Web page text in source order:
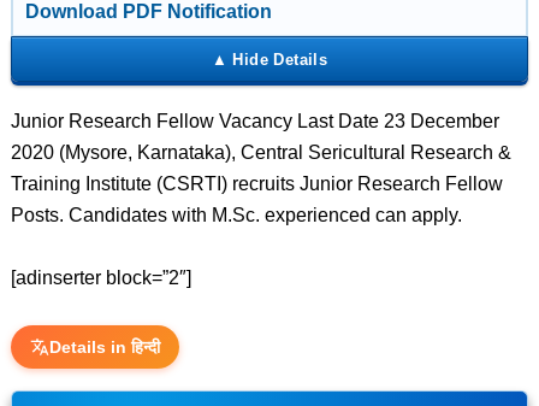
Download PDF Notification
Junior Research Fellow Vacancy Last Date 23 December
2020 (Mysore, Karnataka), Central Sericultural Research &
Training Institute (CSRTI) recruits Junior Research Fellow
Posts. Candidates with M.Sc. experienced can apply.
[adinserter block=”2″]
Details in हिन्दी